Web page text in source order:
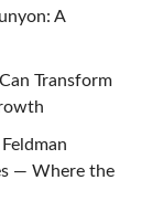
A
Transform
— Where the